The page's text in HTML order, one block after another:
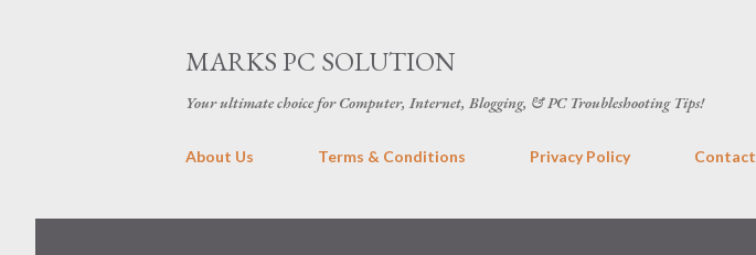
MARKS PC SOLUTION
Your ultimate choice for Computer, Internet, Blogging, & PC Troubleshooting Tips!
About Us Terms & Conditions Privacy Policy Contact